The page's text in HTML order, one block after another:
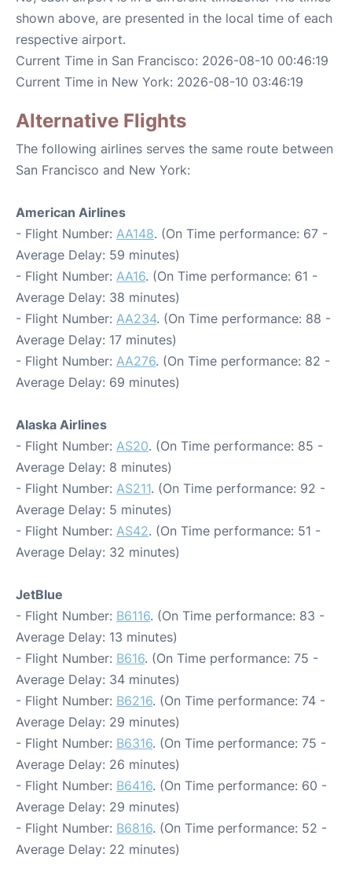
shown above, are presented in the local time of each
respective airport.
Current Time in San Francisco: 2026-08-10 00:46:19
Current Time in New York: 2026-08-10 03:46:19
Alternative Flights
The following airlines serves the same route between
San Francisco and New York:
American Airlines
- Flight Number: AA148. (On Time performance: 67 -
Average Delay: 59 minutes)
- Flight Number: AA16. (On Time performance: 61 -
Average Delay: 38 minutes)
- Flight Number: AA234. (On Time performance: 88 -
Average Delay: 17 minutes)
- Flight Number: AA276. (On Time performance: 82 -
Average Delay: 69 minutes)
Alaska Airlines
- Flight Number: AS20. (On Time performance: 85 -
Average Delay: 8 minutes)
- Flight Number: AS211. (On Time performance: 92 -
Average Delay: 5 minutes)
- Flight Number: AS42. (On Time performance: 51 -
Average Delay: 32 minutes)
JetBlue
- Flight Number: B6116. (On Time performance: 83 -
Average Delay: 13 minutes)
- Flight Number: B616. (On Time performance: 75 -
Average Delay: 34 minutes)
- Flight Number: B6216. (On Time performance: 74 -
Average Delay: 29 minutes)
- Flight Number: B6316. (On Time performance: 75 -
Average Delay: 26 minutes)
- Flight Number: B6416. (On Time performance: 60 -
Average Delay: 29 minutes)
- Flight Number: B6816. (On Time performance: 52 -
Average Delay: 22 minutes)